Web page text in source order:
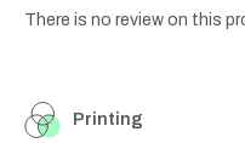
There is no review on this
Printing